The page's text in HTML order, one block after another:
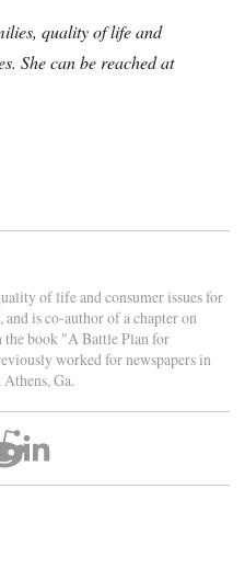
quality of life and
She can be reached at
of life and consumer issues for
is co-author of a chapter on
book "A Battle Plan for
worked for newspapers in
Ga.